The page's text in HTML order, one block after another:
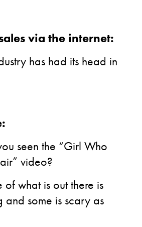
via the internet:
has had its head in
seen the “Girl Who
video?
of what is out there is
and some is scary as